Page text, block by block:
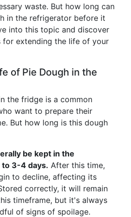
waste. But how long can
in the refrigerator before it
into this topic and discover
for extending the life of your
of Pie Dough in the
the fridge is a common
want to prepare their
But how long is this dough
be kept in the
3-4 days. After this time,
to decline, affecting its
correctly, it will remain
timeframe, but it's always
of signs of spoilage.